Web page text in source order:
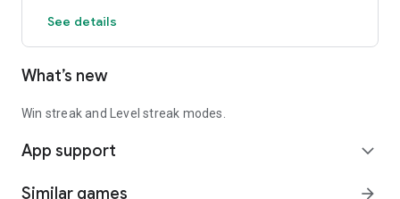
See details
What’s new
Win streak and Level streak modes.
App support expand_more
Similar games arrow_forward